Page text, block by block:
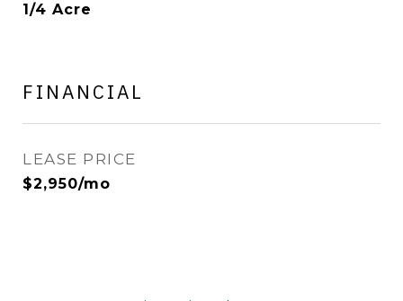
1/4 Acre
FINANCIAL
LEASE PRICE
$2,950/mo